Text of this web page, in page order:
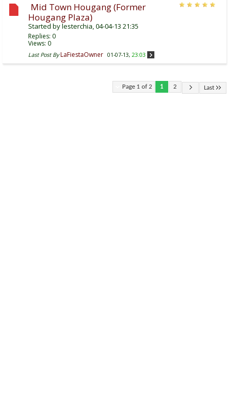
Mid Town Hougang (Former
Hougang Plaza)
Started bylesterchia , 04-04-13 21:35
Replies: 0
Views: 0
Last Post By LaFiestaOwner 01-07-13, 23:03
Page 1 of 2 1 2 Last